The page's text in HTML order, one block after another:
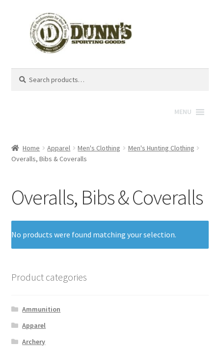
for:
MENU
Home Apparel Men's Clothing
Men's Hunting Clothing
Overalls, Bibs & Coveralls
Overalls, Bibs & Coveralls
No products were found matching your selection.
Product categories
Ammunition
Apparel
Archery